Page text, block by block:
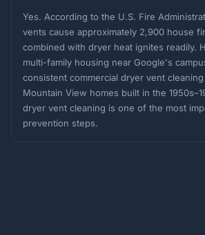
Yes. According to the U.S. Fire
vents cause approximately 2,900 house
combined with dryer heat ignites readily.
multi-family housing near Google's
consistent commercial dryer vent
Mountain View homes built in the
dryer vent cleaning is one of the most
prevention steps.